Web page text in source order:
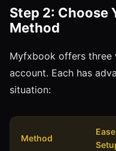
Step 2: Choose
Method
Myfxbook offers three
account. Each has
situation:
Method